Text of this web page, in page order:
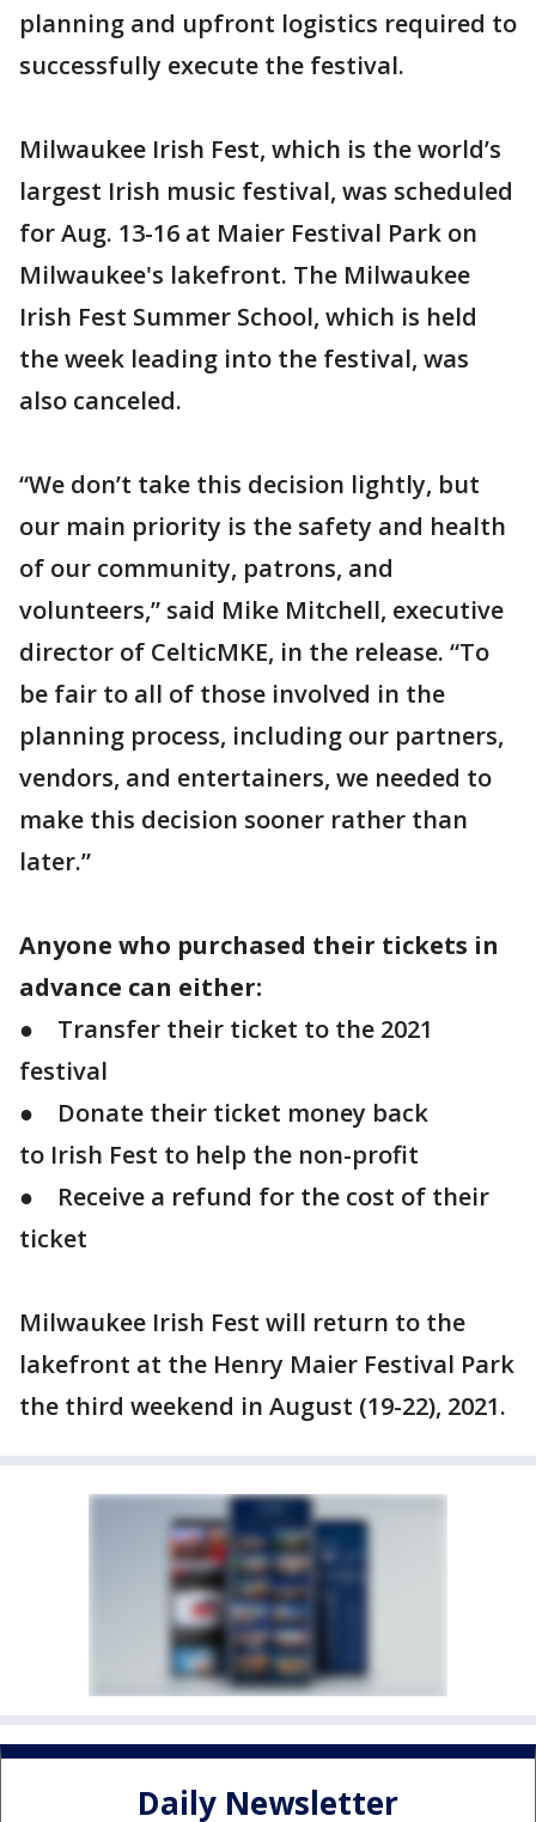
planning and upfront logistics required to
successfully execute the festival.
Milwaukee Irish Fest, which is the world’s
largest Irish music festival, was scheduled
for Aug. 13-16 at Maier Festival Park on
Milwaukee's lakefront. The Milwaukee
Irish Fest Summer School, which is held
the week leading into the festival, was
also canceled.
“We don’t take this decision lightly, but
our main priority is the safety and health
of our community, patrons, and
volunteers,” said Mike Mitchell, executive
director of CelticMKE, in the release. “To
be fair to all of those involved in the
planning process, including our partners,
vendors, and entertainers, we needed to
make this decision sooner rather than
later.”
Anyone who purchased their tickets in
advance can either:
● Transfer their ticket to the 2021
festival
● Donate their ticket money back
to Irish Fest to help the non-profit
● Receive a refund for the cost of their
ticket
Milwaukee Irish Fest will return to the
lakefront at the Henry Maier Festival Park
the third weekend in August (19-22), 2021.
Daily Newsletter